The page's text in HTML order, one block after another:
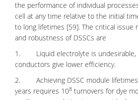
the performance of individual
cell at any time relative to the initial
to long lifetimes [59]. The critical issue
and robustness of DSSCs are
1. Liquid electrolyte is undesirable,
conductors give lower efficiency.
2. Achieving DSSC module
years requires 108 turnovers for dye